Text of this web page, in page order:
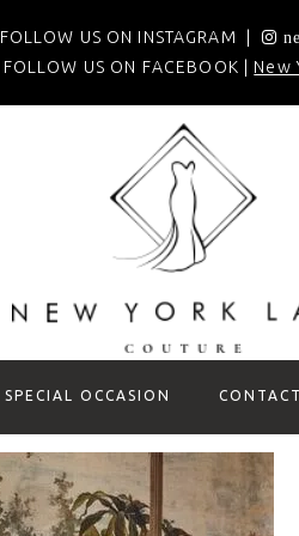
FOLLOW US ON INSTAGRAM |
FOLLOW US ON FACEBOOK | New
SPECIAL OCCASION CONTACT